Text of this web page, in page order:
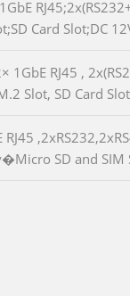
Card Slot;DC
RJ45 ,
Slot, SD Card
SD and